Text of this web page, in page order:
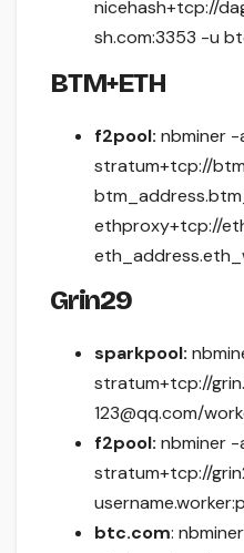
nicehash+tcp://
sh.com:3353 -u
BTM+ETH
f2pool: nbminer
stratum+tcp://
ethproxy+tcp://
Grin29
sparkpool:
stratum+tcp://
123@qq.com/
f2pool: nbminer
stratum+tcp://
btc.com: